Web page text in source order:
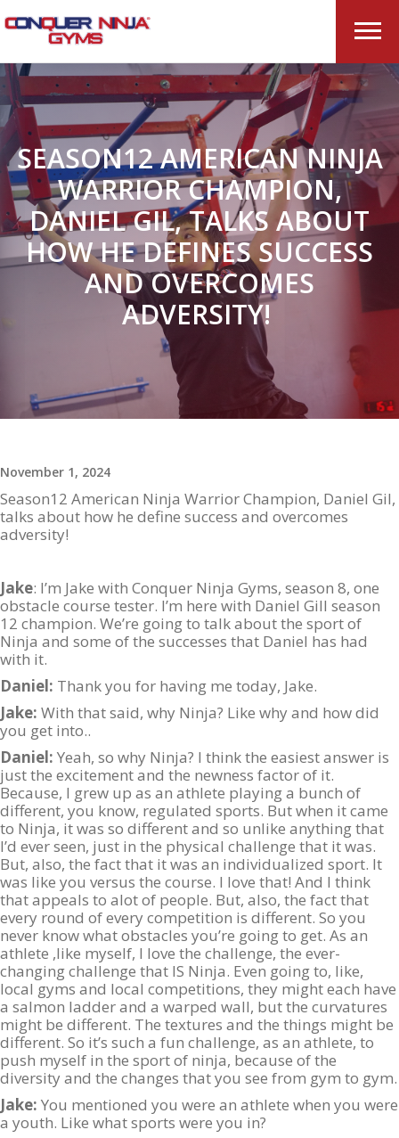
SEASON12 AMERICAN NINJA
WARRIOR CHAMPION,
DANIEL GIL, TALKS ABOUT
HOW HE DEFINES SUCCESS
AND OVERCOMES
ADVERSITY!
November 1, 2024
Season12 American Ninja Warrior Champion, Daniel Gil,
talks about how he define success and overcomes
adversity!
Jake: I’m Jake with Conquer Ninja Gyms, season 8, one
obstacle course tester. I’m here with Daniel Gill season
12 champion. We’re going to talk about the sport of
Ninja and some of the successes that Daniel has had
with it.
Daniel: Thank you for having me today, Jake.
Jake: With that said, why Ninja? Like why and how did
you get into..
Daniel: Yeah, so why Ninja? I think the easiest answer is
just the excitement and the newness factor of it.
Because, I grew up as an athlete playing a bunch of
different, you know, regulated sports. But when it came
to Ninja, it was so different and so unlike anything that
I’d ever seen, just in the physical challenge that it was.
But, also, the fact that it was an individualized sport. It
was like you versus the course. I love that! And I think
that appeals to alot of people. But, also, the fact that
every round of every competition is different. So you
never know what obstacles you’re going to get. As an
athlete ,like myself, I love the challenge, the ever-
changing challenge that IS Ninja. Even going to, like,
local gyms and local competitions, they might each have
a salmon ladder and a warped wall, but the curvatures
might be different. The textures and the things might be
different. So it’s such a fun challenge, as an athlete, to
push myself in the sport of ninja, because of the
diversity and the changes that you see from gym to gym.
Jake: You mentioned you were an athlete when you were
a youth. Like what sports were you in?